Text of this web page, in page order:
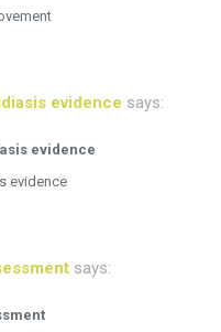
evidence says:
evidence
evidence
says: